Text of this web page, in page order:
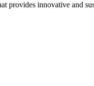
provides innovative and